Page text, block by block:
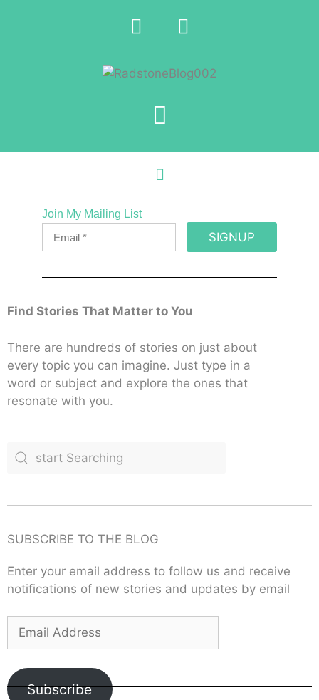
Join My Mailing List
SIGNUP
Find Stories That Matter to You
There are hundreds of stories on just about
every topic you can imagine. Just type in a
word or subject and explore the ones that
resonate with you.
SUBSCRIBE TO THE BLOG
Enter your email address to follow us and receive
notifications of new stories and updates by email
Subscribe